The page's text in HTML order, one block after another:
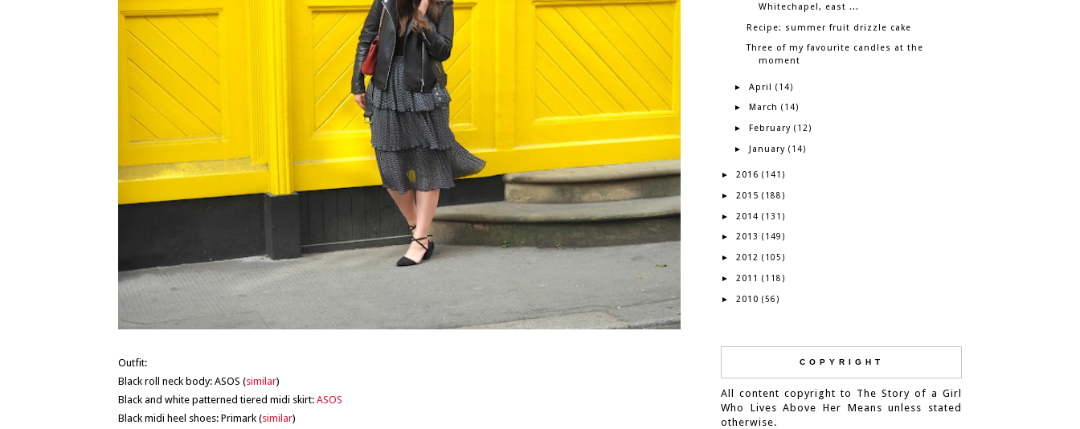
Outfit:
Black roll neck body: ASOS (similar)
Black and white patterned tiered midi skirt: ASOS
Black midi heel shoes: Primark (similar)
Whitechapel, east ...
Recipe: summer fruit drizzle cake
Three of my favourite candles at the
moment
► April (14)
► March (14)
► February (12)
► January (14)
► 2016 (141)
► 2015 (188)
► 2014 (131)
► 2013 (149)
► 2012 (105)
► 2011 (118)
► 2010 (56)
COPYRIGHT
All content copyright to The Story of a Girl
Who Lives Above Her Means unless stated
otherwise.